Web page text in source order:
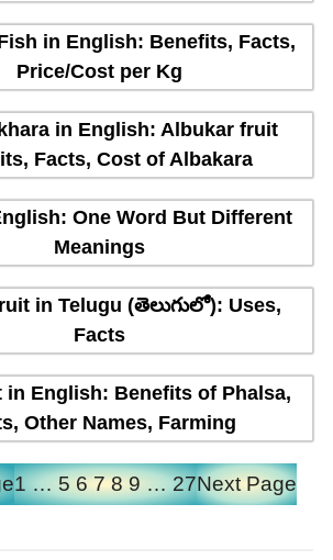
in English: Benefits, Facts,
Price/Cost per Kg
in English: Albukar fruit
Facts, Cost of Albakara
One Word But Different
Meanings
in Telugu (తెలుగులో): Uses,
Facts
in English: Benefits of Phalsa,
Other Names, Farming
1 … 5 6 7 8 9 … 27Next Page